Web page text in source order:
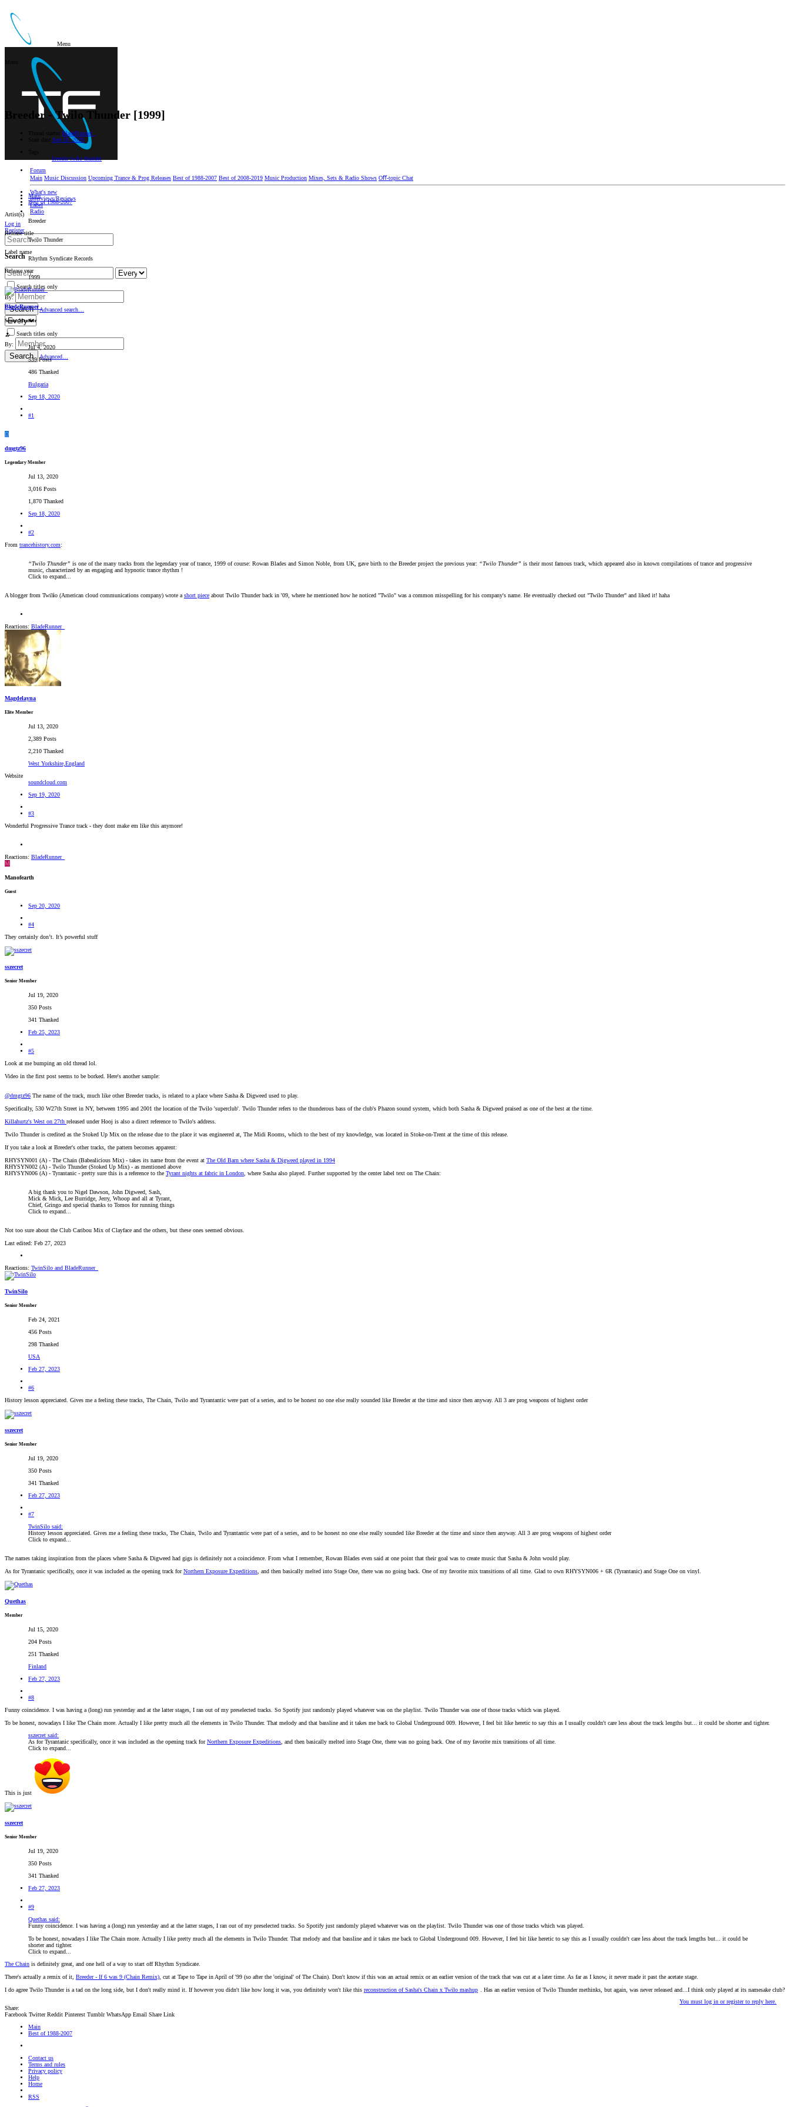
Menu
Forum
Main Music Discussion Upcoming Trance & Prog Releases Best of 1988-2007 Best of 2008-2019 Music Production Mixes, Sets & Radio Shows Oﬀ-topic Chat
What's new
Interviews/Reviews
Label
Radio
Log in
Register
Search
Search titles only
By:
Search Advanced search…
Search titles only
By:
Search Advanced…
Breeder - Twilo Thunder [1999]
BladeRunner_
Sep 18, 2020
breedertwilo thunder
Main
Best of 1988-2007
Artist(s)
Breeder
Release title
Twilo Thunder
Label name
Rhythm Syndicate Records
Release year
1999
BladeRunner_
Senior Member
Jul 4, 2020
539 Posts
486 Thanked
Bulgaria
Sep 18, 2020
#1
D
dmgtz96
Legendary Member
Jul 13, 2020
3,016 Posts
1,870 Thanked
Sep 18, 2020
#2
From trancehistory.com:
“Twilo Thunder” is one of the many tracks from the legendary year of trance, 1999 of course: Rowan Blades and Simon Noble, from UK, gave birth to the Breeder project the previous year: “Twilo Thunder” is their most famous track, which appeared also in known compilations of trance and progressive
music, characterized by an engaging and hypnotic trance rhythm !
Click to expand...
A blogger from Twilio (American cloud communications company) wrote a short piece about Twilo Thunder back in '09, where he mentioned how he noticed "Twilo" was a common misspelling for his company's name. He eventually checked out "Twilo Thunder" and liked it! haha
Reactions: BladeRunner_
Magdelayna
Elite Member
Jul 13, 2020
2,389 Posts
2,210 Thanked
West Yorkshire,England
Website
soundcloud.com
Sep 19, 2020
#3
Wonderful Progressive Trance track - they dont make em like this anymore!
Reactions: BladeRunner_
M
Manofearth
Guest
Sep 20, 2020
#4
They certainly don’t. It’s powerful stuff
sszecret
Senior Member
Jul 19, 2020
350 Posts
341 Thanked
Feb 25, 2023
#5
Look at me bumping an old thread lol.
Video in the first post seems to be borked. Here's another sample:
@dmgtz96 The name of the track, much like other Breeder tracks, is related to a place where Sasha & Digweed used to play.
Specifically, 530 W27th Street in NY, between 1995 and 2001 the location of the Twilo 'superclub'. Twilo Thunder refers to the thunderous bass of the club's Phazon sound system, which both Sasha & Digweed praised as one of the best at the time.
Killahurtz's West on 27th released under Hooj is also a direct reference to Twilo's address.
Twilo Thunder is credited as the Stoked Up Mix on the release due to the place it was engineered at, The Midi Rooms, which to the best of my knowledge, was located in Stoke-on-Trent at the time of this release.
If you take a look at Breeder's other tracks, the pattern becomes apparent:
RHYSYN001 (A) - The Chain (Babealicious Mix) - takes its name from the event at The Old Barn where Sasha & Digweed played in 1994
RHYSYN002 (A) - Twilo Thunder (Stoked Up Mix) - as mentioned above
RHYSYN006 (A) - Tyrantanic - pretty sure this is a reference to the Tyrant nights at fabric in London , where Sasha also played. Further supported by the center label text on The Chain:
A big thank you to Nigel Dawson, John Digweed, Sash,
Mick & Mick, Lee Burridge, Jerry, Whoop and all at Tyrant,
Chief, Gringo and special thanks to Tomos for running things
Click to expand...
Not too sure about the Club Caribou Mix of Clayface and the others, but these ones seemed obvious.
Last edited: Feb 27, 2023
Reactions: TwinSilo and BladeRunner_
TwinSilo
Senior Member
Feb 24, 2021
456 Posts
298 Thanked
USA
Feb 27, 2023
#6
History lesson appreciated. Gives me a feeling these tracks, The Chain, Twilo and Tyrantantic were part of a series, and to be honest no one else really sounded like Breeder at the time and since then anyway. All 3 are prog weapons of highest order
sszecret
Senior Member
Jul 19, 2020
350 Posts
341 Thanked
Feb 27, 2023
#7
TwinSilo said:
History lesson appreciated. Gives me a feeling these tracks, The Chain, Twilo and Tyrantantic were part of a series, and to be honest no one else really sounded like Breeder at the time and since then anyway. All 3 are prog weapons of highest order
Click to expand...
The names taking inspiration from the places where Sasha & Digweed had gigs is definitely not a coincidence. From what I remember, Rowan Blades even said at one point that their goal was to create music that Sasha & John would play.
As for Tyrantanic specifically, once it was included as the opening track forNorthern Exposure Expeditions , and then basically melted into Stage One, there was no going back. One of my favorite mix transitions of all time. Glad to own RHYSYN006 + 6R (Tyrantanic) and Stage One on vinyl.
Quethas
Member
Jul 15, 2020
204 Posts
251 Thanked
Finland
Feb 27, 2023
#8
Funny coincidence. I was having a (long) run yesterday and at the latter stages, I ran out of my preselected tracks. So Spotify just randomly played whatever was on the playlist. Twilo Thunder was one of those tracks which was played.
To be honest, nowadays I like The Chain more. Actually I like pretty much all the elements in Twilo Thunder. That melody and that bassline and it takes me back to Global Underground 009. However, I feel bit like heretic to say this as I usually couldn't care less about the track lengths but... it could be shorter and tighter.
sszecret said:
As for Tyrantanic specifically, once it was included as the opening track forNorthern Exposure Expeditions , and then basically melted into Stage One, there was no going back. One of my favorite mix transitions of all time.
Click to expand...
This is just
sszecret
Senior Member
Jul 19, 2020
350 Posts
341 Thanked
Feb 27, 2023
#9
Quethas said:
Funny coincidence. I was having a (long) run yesterday and at the latter stages, I ran out of my preselected tracks. So Spotify just randomly played whatever was on the playlist. Twilo Thunder was one of those tracks which was played.
To be honest, nowadays I like The Chain more. Actually I like pretty much all the elements in Twilo Thunder. That melody and that bassline and it takes me back to Global Underground 009. However, I feel bit like heretic to say this as I usually couldn't care less about the track lengths but... it could be
shorter and tighter.
Click to expand...
The Chain is definitely great, and one hell of a way to start off Rhythm Syndicate.
There's actually a remix of it, Breeder - If 6 was 9 (Chain Remix) , cut at Tape to Tape in April of '99 (so after the 'original' of The Chain). Don't know if this was an actual remix or an earlier version of the track that was cut at a later time. As far as I know, it never made it past the acetate stage.
I do agree Twilo Thunder is a tad on the long side, but I don't really mind it. If however you didn't like how long it was, you definitely won't like this reconstruction of Sasha's Chain x Twilo mashup
. Has an earlier version of Twilo Thunder methinks, but again, was never released and...I think only played at its namesake club?
You must log in or register to reply here.
Share:
Facebook Twitter Reddit Pinterest Tumblr WhatsApp Email Share Link
Main
Best of 1988-2007
Contact us
Terms and rules
Privacy policy
Help
Home
RSS